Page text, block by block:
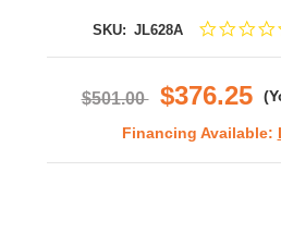
SKU: JL628A
$501.00 $376.25
Financing Available: